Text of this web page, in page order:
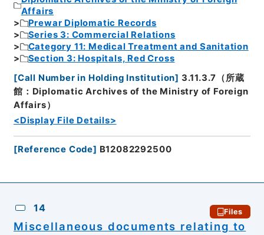
Affairs
Prewar Diplomatic Records
Series 3: Commercial Relations
Category 11: Medical Treatment and Sanitation
Section 3: Hospitals, Red Cross
[Call Number in Holding Institution] 3.11.3.7（所蔵
館：Diplomatic Archives of the Ministry of Foreign
Affairs）
<Display File Details>
[Reference Code] B12082292500
14 Files
Miscellaneous documents relating to